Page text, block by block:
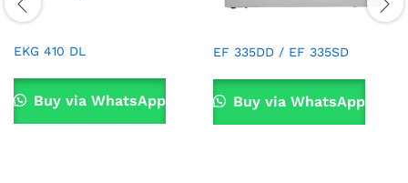
EKG 410 DL
Buy via WhatsApp
EF 335DD / EF 335SD
Buy via WhatsApp